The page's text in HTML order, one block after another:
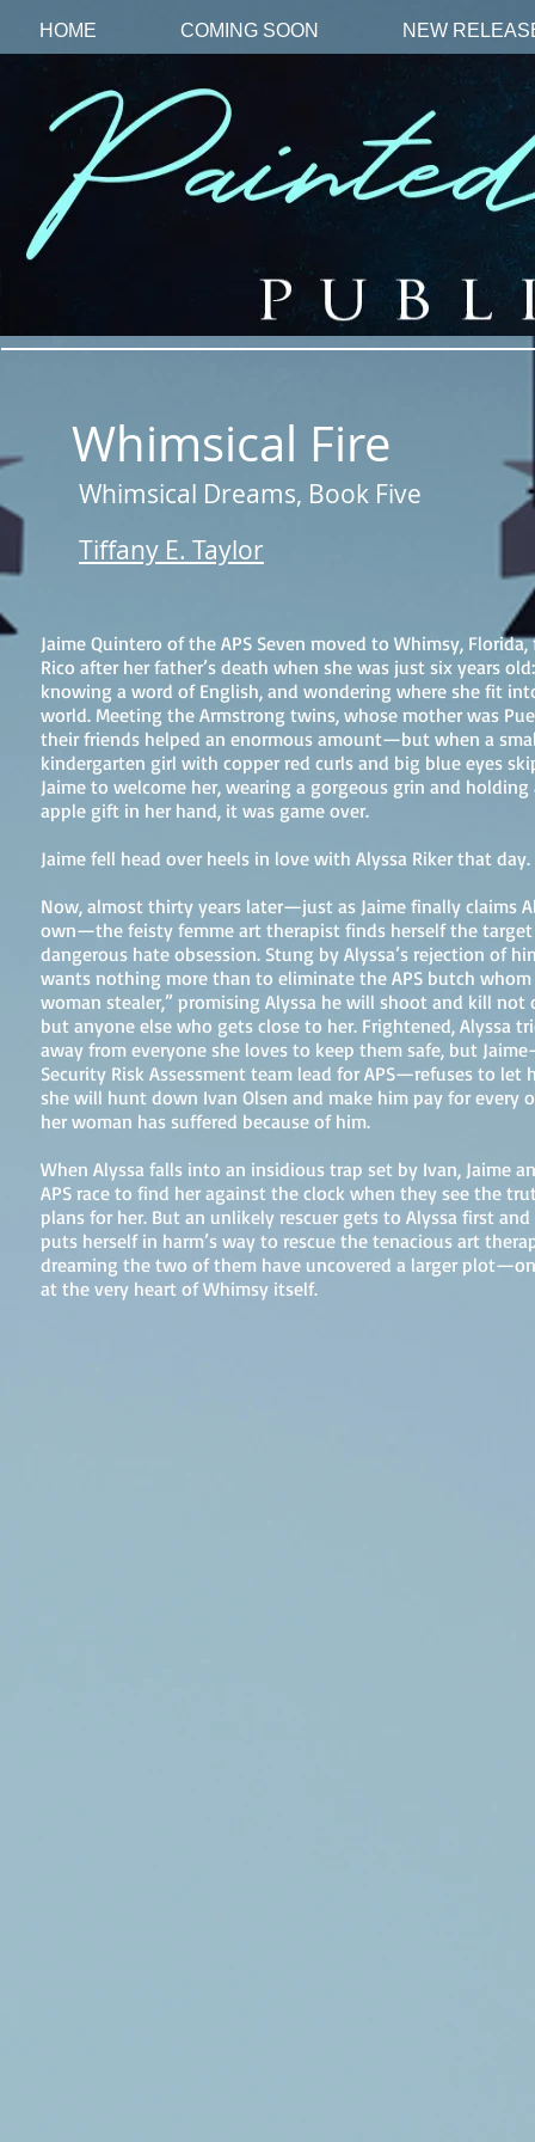
HOME COMING SOON NEW
Whimsical Fire
Whimsical Dreams, Book Five
Jaime Quintero of the APS Seven moved to Whimsy,
Rico after her father’s death when she was just six years
knowing a word of English, and wondering where she fit
world. Meeting the Armstrong twins, whose mother was
their friends helped an enormous amount—but when a
kindergarten girl with copper red curls and big blue eyes
Jaime to welcome her, wearing a gorgeous grin and holding
apple gift in her hand, it was game over.
Jaime fell head over heels in love with Alyssa Riker that day.
Now, almost thirty years later—just as Jaime finally claims
own—the feisty femme art therapist finds herself the
dangerous hate obsession. Stung by Alyssa’s rejection of
wants nothing more than to eliminate the APS butch whom
woman stealer,” promising Alyssa he will shoot and kill not
but anyone else who gets close to her. Frightened, Alyssa
away from everyone she loves to keep them safe, but
Security Risk Assessment team lead for APS—refuses to let
she will hunt down Ivan Olsen and make him pay for every
her woman has suffered because of him.
When Alyssa falls into an insidious trap set by Ivan, Jaime
APS race to find her against the clock when they see the
plans for her. But an unlikely rescuer gets to Alyssa first
puts herself in harm’s way to rescue the tenacious art
dreaming the two of them have uncovered a larger
at the very heart of Whimsy itself.
Tiffany E. Taylor